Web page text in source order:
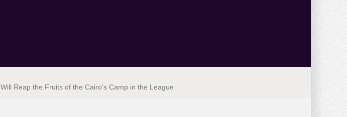
Reap the Fruits of the Cairo’s Camp in the League